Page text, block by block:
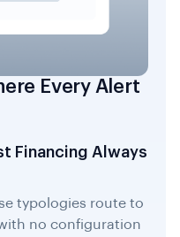
Every Alert
Financing Always
typologies route to
no configuration